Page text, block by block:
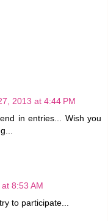
2013 at 4:44 PM
in entries... Wish you
8:53 AM
to participate...